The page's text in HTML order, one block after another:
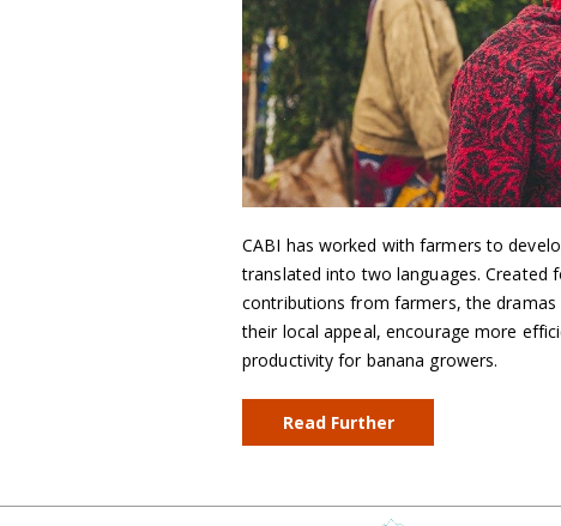
CABI has worked with farmers to
translated into two languages. Created
contributions from farmers, the
their local appeal, encourage more
productivity for banana growers.
Read Further